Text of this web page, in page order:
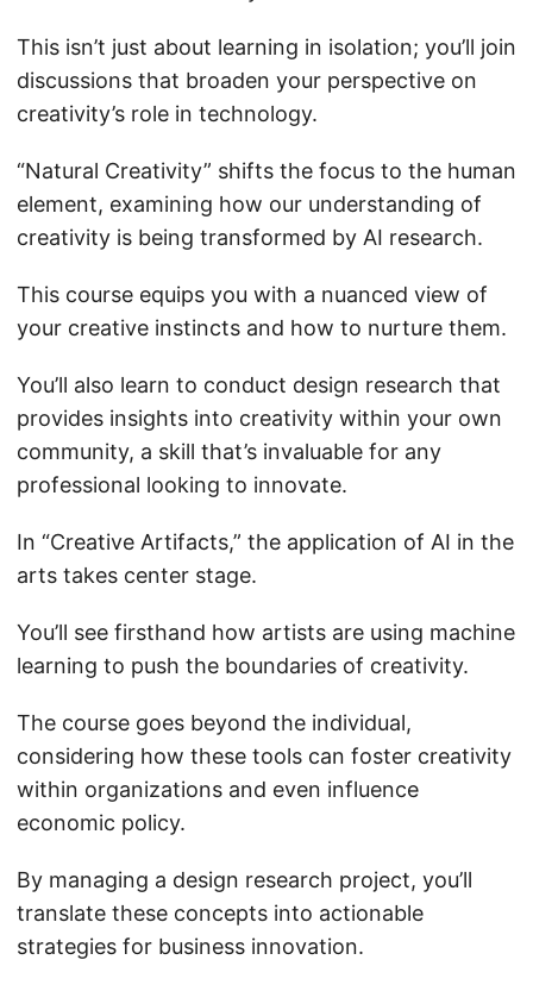
This isn’t just about learning in isolation; you’ll join
discussions that broaden your perspective on
creativity’s role in technology.
“Natural Creativity” shifts the focus to the human
element, examining how our understanding of
creativity is being transformed by AI research.
This course equips you with a nuanced view of
your creative instincts and how to nurture them.
You’ll also learn to conduct design research that
provides insights into creativity within your own
community, a skill that’s invaluable for any
professional looking to innovate.
In “Creative Artifacts,” the application of AI in the
arts takes center stage.
You’ll see firsthand how artists are using machine
learning to push the boundaries of creativity.
The course goes beyond the individual,
considering how these tools can foster creativity
within organizations and even influence
economic policy.
By managing a design research project, you’ll
translate these concepts into actionable
strategies for business innovation.